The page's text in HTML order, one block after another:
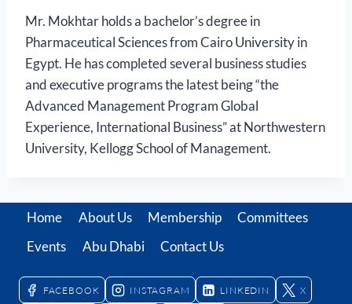
Mr. Mokhtar holds a bachelor’s degree in
Pharmaceutical Sciences from Cairo University in
Egypt. He has completed several business studies
and executive programs the latest being “the
Advanced Management Program Global
Experience, International Business” at Northwestern
University, Kellogg School of Management.
Home About Us Membership
Committees
Events
Abu Dhabi Contact Us
FACEBOOK INSTAGRAM LINKEDIN X